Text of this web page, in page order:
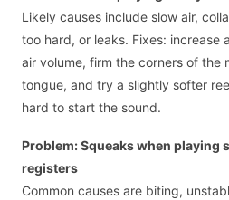
Likely causes include slow air,
too hard, or leaks. Fixes: increase
air volume, firm the corners of the
tongue, and try a slightly softer
hard to start the sound.
Problem: Squeaks when playing
registers
Common causes are biting,